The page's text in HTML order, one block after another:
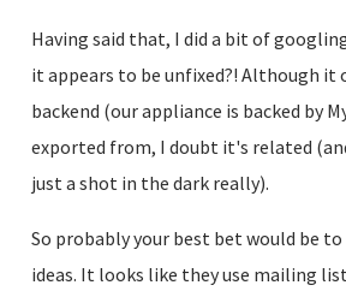
Having said that, I did a bit of
it appears to be unfixed?! Although it
backend (our appliance is backed by
exported from, I doubt it's related
just a shot in the dark really).
So probably your best bet would be
ideas. It looks like they use mailing